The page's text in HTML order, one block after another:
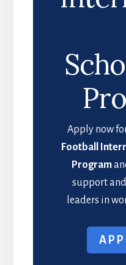
Apply now
Football
Program
support
leaders in